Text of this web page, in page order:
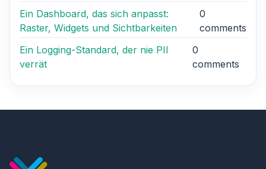
Ein Dashboard, das sich anpasst:
Raster, Widgets und Sichtbarkeiten
0
comments
Ein Logging-Standard, der nie PII
verrät
0
comments